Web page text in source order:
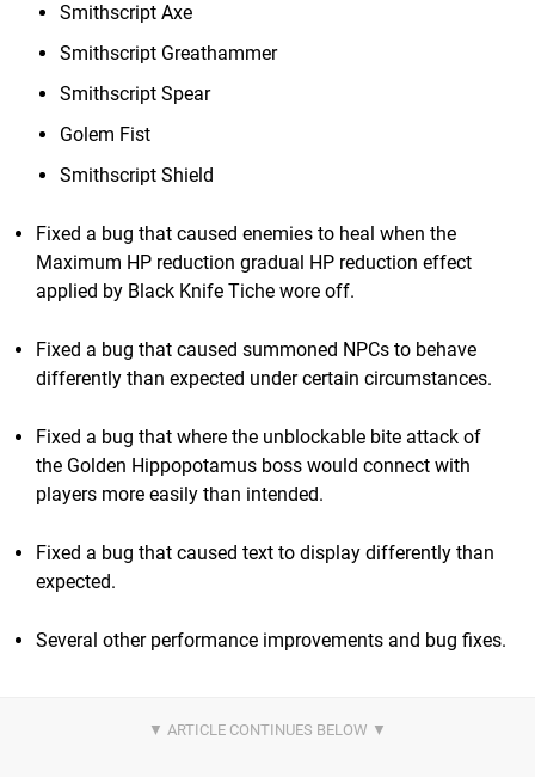
Smithscript Axe
Smithscript Greathammer
Smithscript Spear
Golem Fist
Smithscript Shield
Fixed a bug that caused enemies to heal when the
Maximum HP reduction gradual HP reduction effect
applied by Black Knife Tiche wore off.
Fixed a bug that caused summoned NPCs to behave
differently than expected under certain circumstances.
Fixed a bug that where the unblockable bite attack of
the Golden Hippopotamus boss would connect with
players more easily than intended.
Fixed a bug that caused text to display differently than
expected.
Several other performance improvements and bug fixes.